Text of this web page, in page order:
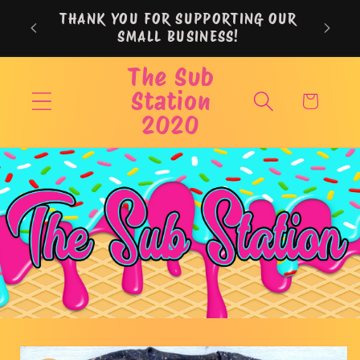
Skip to
contentTHANK YOU FOR SUPPORTING OUR
SMALL BUSINESS!
The Sub
Station
2020
Cart
Skip to